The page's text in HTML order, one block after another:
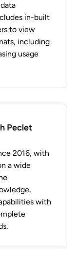
in-built
to view
including
usage
Peclet
2016, with
a wide
with